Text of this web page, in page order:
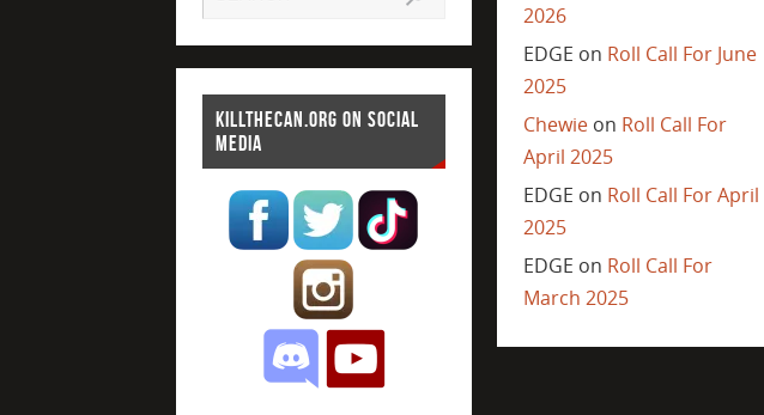
KILLTHECAN.ORG ON SOCIAL
MEDIA
2026
EDGE on Roll Call For June
2025
Chewieon Roll Call For
April 2025
EDGE on Roll Call For April
2025
EDGE on Roll Call For
March 2025